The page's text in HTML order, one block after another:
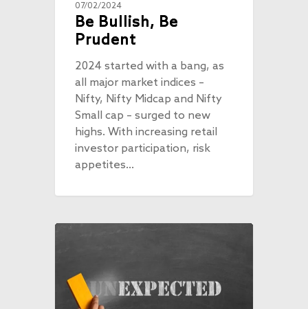
07/02/2024
Be Bullish, Be
Prudent
2024 started with a bang, as
all major market indices –
Nifty, Nifty Midcap and Nifty
Small cap – surged to new
highs. With increasing retail
investor participation, risk
appetites…